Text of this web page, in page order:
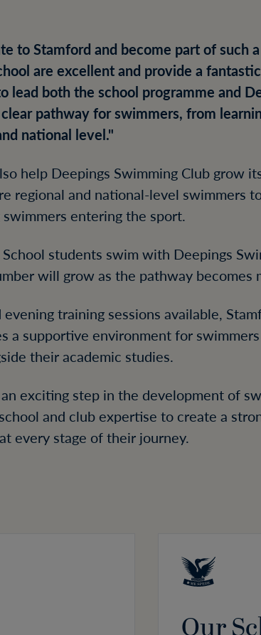
to Stamford and become part of such
are excellent and provide a
lead both the school programme and
pathway for swimmers, from
national level."
help Deepings Swimming Club grow
regional and national-level swimmers
entering the sport.
students swim with Deepings
will grow as the pathway becomes
training sessions available,
a supportive environment for
their academic studies.
exciting step in the development of
and club expertise to create a
every stage of their journey.